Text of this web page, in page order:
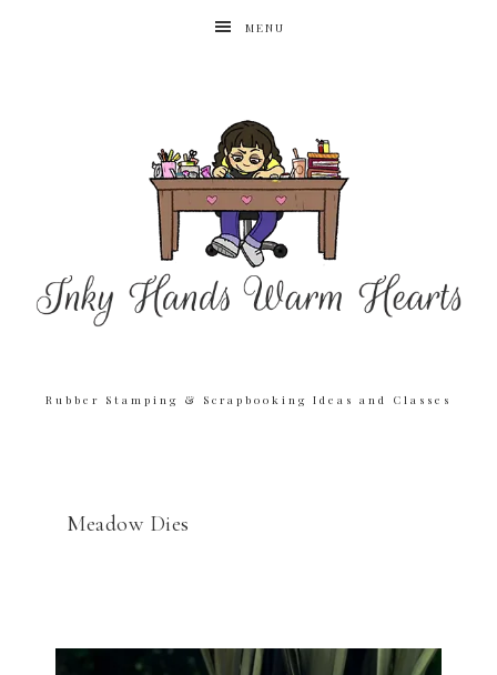
MENU
Rubber Stamping & Scrapbooking Ideas and Classes
Meadow Dies